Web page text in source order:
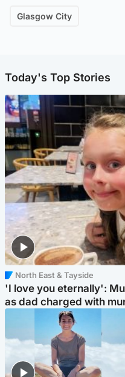
Glasgow City
Today's Top Stories
North East & Tayside
'I love you eternally':
as dad charged with